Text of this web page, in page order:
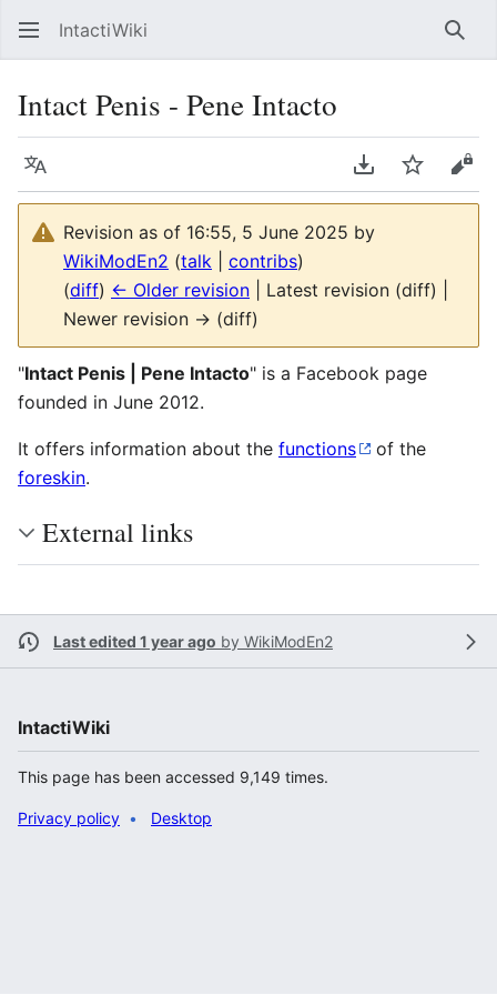
IntactiWiki
Intact Penis - Pene Intacto
Language Download PDF
Watch
Revision as of 16:55, 5 June 2025 by
WikiModEn2 (talk contribs)
(diff) ← Older revision | Latest revision (diff) |
Newer revision → (diff)
"Intact Penis | Pene Intacto" is a Facebook page
founded in June 2012.
It offers information about the functions
of the
foreskin.
External links
Last edited 1 year ago by WikiModEn2
IntactiWiki
This page has been accessed 9,149 times.
Privacy policy Desktop